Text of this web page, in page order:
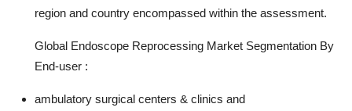
region and country encompassed within the assessment.
Global Endoscope Reprocessing Market Segmentation By
End-user :
ambulatory surgical centers & clinics and